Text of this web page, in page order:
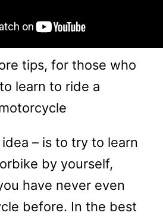
tips, for those who
learn to ride a
idea – is to try to learn
by yourself,
have never even
before. In the best